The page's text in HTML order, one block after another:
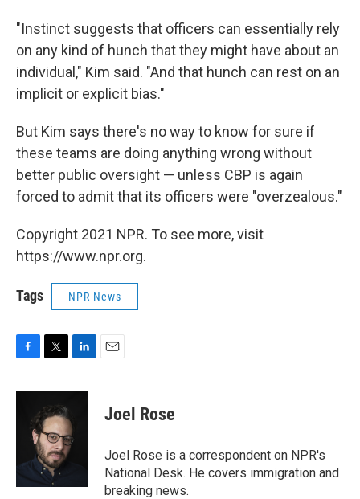
"Instinct suggests that officers can essentially rely
on any kind of hunch that they might have about an
individual," Kim said. "And that hunch can rest on an
implicit or explicit bias."
But Kim says there's no way to know for sure if
these teams are doing anything wrong without
better public oversight — unless CBP is again
forced to admit that its officers were "overzealous."
Copyright 2021 NPR. To see more, visit
https://www.npr.org.
Tags NPR News
c
k
i
t
t
e
r
n
e
d
Joel Rose
Joel Rose is a correspondent on NPR's
National Desk. He covers immigration and
breaking news.